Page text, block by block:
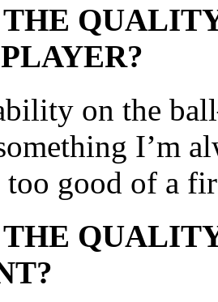
on the
I’m
too good of a